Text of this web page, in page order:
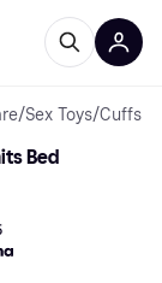
/Sex Toys/Cuffs
Bed